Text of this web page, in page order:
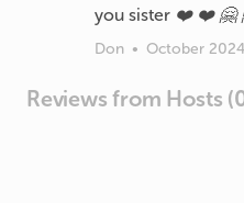
you sister ❤️ ❤️ 🤗
Don • October 2024
Reviews from Hosts